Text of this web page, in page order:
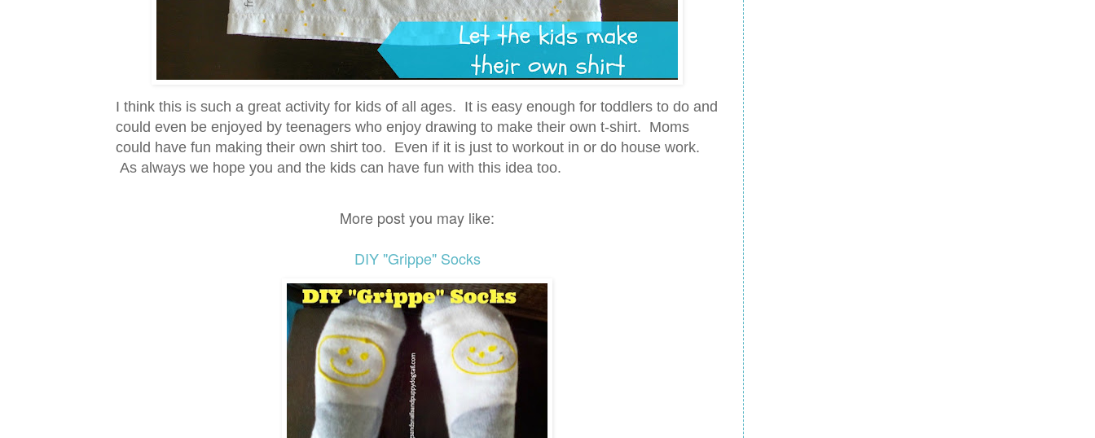
I think this is such a great activity for kids of all ages. It is easy enough for toddlers to do and
could even be enjoyed by teenagers who enjoy drawing to make their own t-shirt. Moms
could have fun making their own shirt too. Even if it is just to workout in or do house work.
As always we hope you and the kids can have fun with this idea too.
More post you may like:
DIY "Grippe" Socks